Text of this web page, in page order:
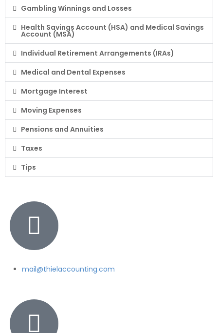
Gambling Winnings and Losses
Health Savings Account (HSA) and Medical Savings
Account (MSA)
Individual Retirement Arrangements (IRAs)
Medical and Dental Expenses
Mortgage Interest
Moving Expenses
Pensions and Annuities
Taxes
Tips
mail@thielaccounting.com